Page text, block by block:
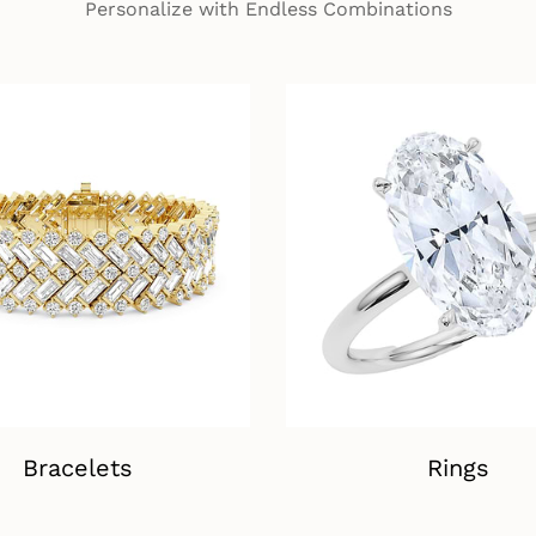
Personalize with Endless Combinations
Bracelets Rings